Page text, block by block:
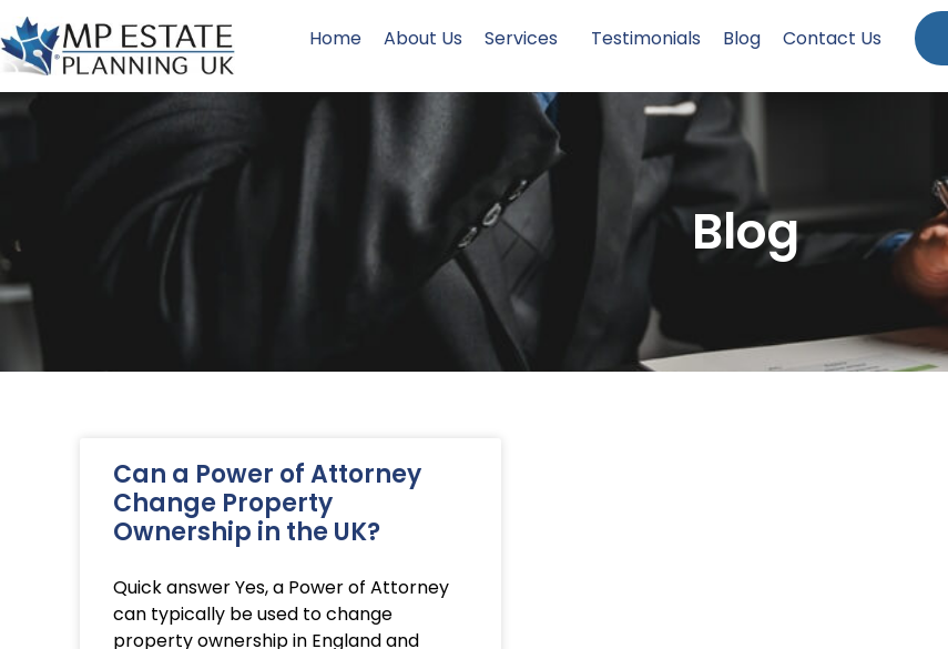
Home About Us Services Testimonials Blog Contact Us
Blog
Can a Power of Attorney
Change Property
Ownership in the UK?
Quick answer Yes, a Power of Attorney
can typically be used to change
property ownership in England and